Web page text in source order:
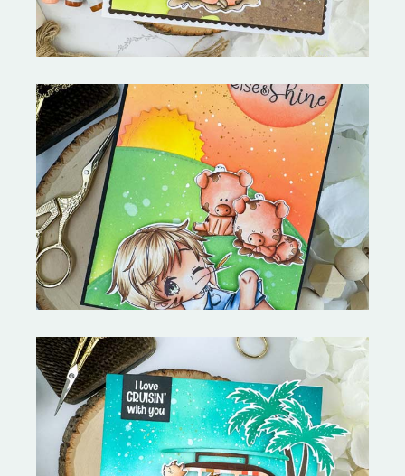
Stephen's Barn Buddies-
Copictopia Creative
On the Boardwalk- Catherine
Pooler Designs